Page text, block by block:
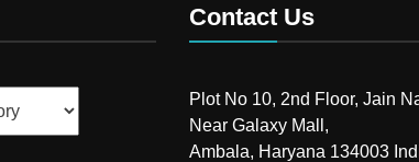
Contact Us
Plot No 10, 2nd Floor, Jain
Near Galaxy Mall,
Ambala, Haryana 134003